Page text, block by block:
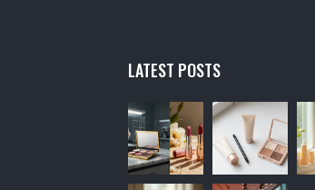
LATEST POSTS